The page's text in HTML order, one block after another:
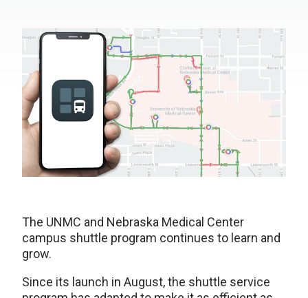
The UNMC and Nebraska Medical Center
campus shuttle program continues to learn and
grow.
Since its launch in August, the shuttle service